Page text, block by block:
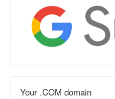
Your .COM domain